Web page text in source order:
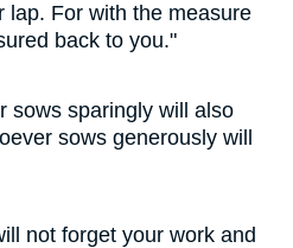
lap. For with the measure
back to you."
sows sparingly will also
sows generously will
not forget your work and